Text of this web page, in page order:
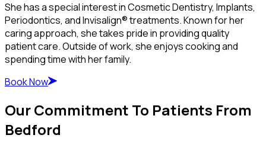
She has a special interest in Cosmetic Dentistry, Implants,
Periodontics, and Invisalign® treatments. Known for her
caring approach, she takes pride in providing quality
patient care. Outside of work, she enjoys cooking and
spending time with her family.
Book Now
Our Commitment To Patients From
Bedford